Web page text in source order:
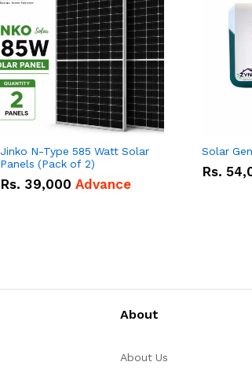
Jinko N-Type 585 Watt Solar
Panels (Pack of 2)
Rs. 39,000 Advance
Solar
Rs.
About
About Us